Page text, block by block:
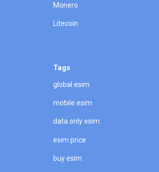
Monero
Litecoin
Tags
global esim
mobile esim
data only esim
esim price
buy esim